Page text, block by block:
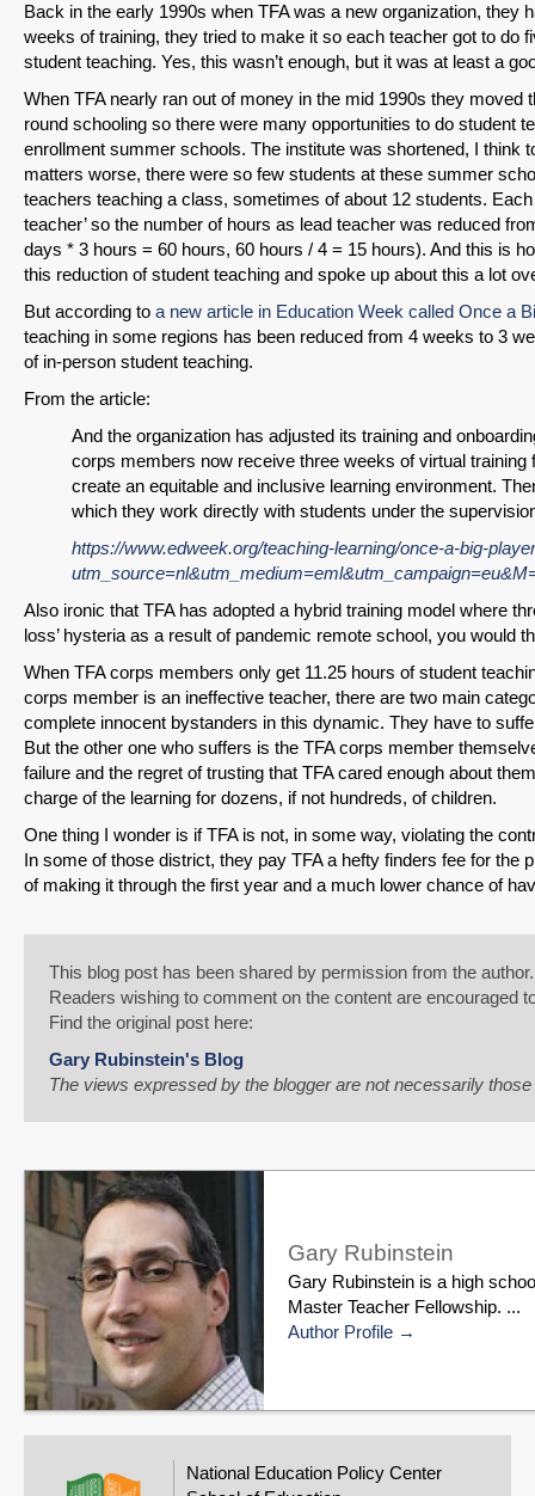
Back in the early 1990s when TFA was a new organization,
weeks of training, they tried to make it so each teacher got to do
student teaching. Yes, this wasn’t enough, but it was at least a
When TFA nearly ran out of money in the mid 1990s they
round schooling so there were many opportunities to do student
enrollment summer schools. The institute was shortened, I think
matters worse, there were so few students at these summer
teachers teaching a class, sometimes of about 12 students.
teacher’ so the number of hours as lead teacher was reduced
days * 3 hours = 60 hours, 60 hours / 4 = 15 hours). And this is
this reduction of student teaching and spoke up about this a lot
But according to a new article in Education Week called Once a
teaching in some regions has been reduced from 4 weeks to 3
of in-person student teaching.
From the article:
And the organization has adjusted its training and
corps members now receive three weeks of virtual
create an equitable and inclusive learning environment.
which they work directly with students under the
https://www.edweek.org/teaching-learning/once-a-big-
Also ironic that TFA has adopted a hybrid training model where
loss’ hysteria as a result of pandemic remote school, you would
When TFA corps members only get 11.25 hours of student
corps member is an ineffective teacher, there are two main
complete innocent bystanders in this dynamic. They have to
But the other one who suffers is the TFA corps member
failure and the regret of trusting that TFA cared enough about
charge of the learning for dozens, if not hundreds, of children.
One thing I wonder is if TFA is not, in some way, violating the
In some of those district, they pay TFA a hefty finders fee for the
of making it through the first year and a much lower chance of
This blog post has been shared by permission from the author.
Readers wishing to comment on the content are encouraged
Find the original post here:
Gary Rubinstein's Blog
The views expressed by the blogger are not necessarily
Gary Rubinstein
Gary Rubinstein is a high
Master Teacher Fellowship. ...
Author Profile
National Education Policy Center